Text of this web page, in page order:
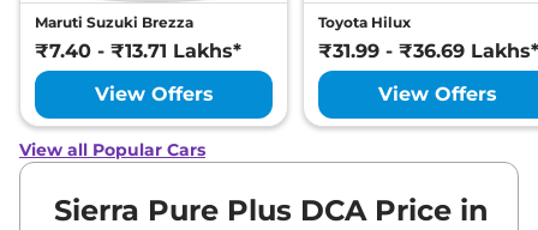
Maruti Suzuki Brezza
₹7.40 - ₹13.71 Lakhs*
View Offers
Toyota Hilux
₹31.99 - ₹36.69 Lakhs*
View Offers
View all Popular Cars
Sierra Pure Plus DCA Price in